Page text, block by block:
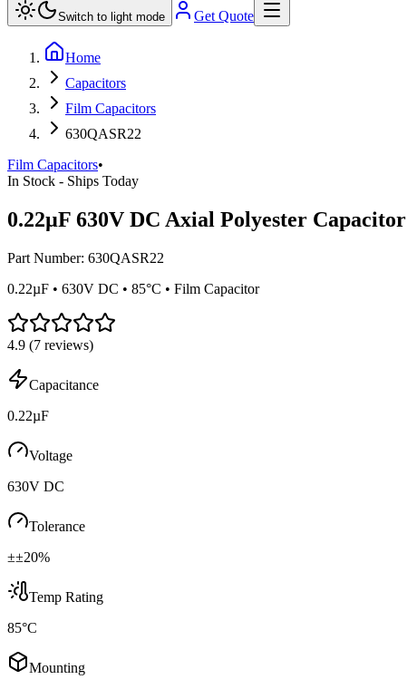
Switch to light mode Get Quote
Home
Capacitors
Film Capacitors
630QASR22
Film Capacitors•
In Stock - Ships Today
0.22µF 630V DC Axial Polyester Capacitor
Part Number: 630QASR22
0.22µF • 630V DC • 85°C • Film Capacitor
4.9 (7 reviews)
Capacitance
0.22µF
Voltage
630V DC
Tolerance
±±20%
Temp Rating
85°C
Mounting